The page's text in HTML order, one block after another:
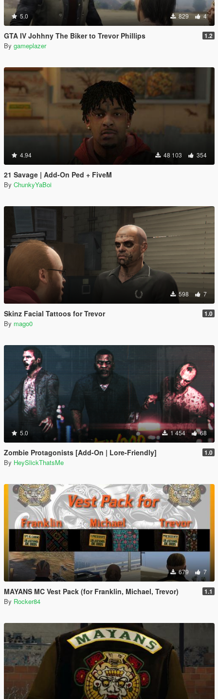
5.0 829 4
GTA IV Johhny The Biker to Trevor Phillips 1.2
By gameplazer
4.94 48 103 354
21 Savage | Add-On Ped + FiveM
By ChunkyYaBoi
598 7
Skinz Facial Tattoos for Trevor 1.0
By mago0
5.0 1 454 68
Zombie Protagonists [Add-On | Lore-Friendly] 1.0
By HeySlickThatsMe
679 7
MAYANS MC Vest Pack (for Franklin, Michael, Trevor) 1.1
By Rocker84